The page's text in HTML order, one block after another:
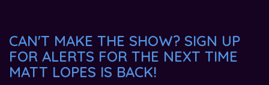
CAN'T MAKE THE SHOW? SIGN UP
FOR ALERTS FOR THE NEXT TIME
MATT LOPES IS BACK!